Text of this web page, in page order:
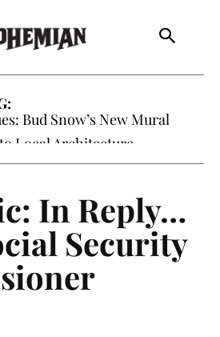
Bud Snow’s New Mural
Local Architecture
In Reply…
Security